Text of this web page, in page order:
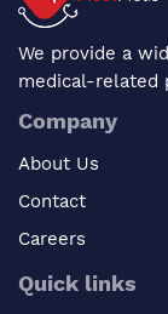
We provide a
medical-related
Company
About Us
Contact
Careers
Quick links